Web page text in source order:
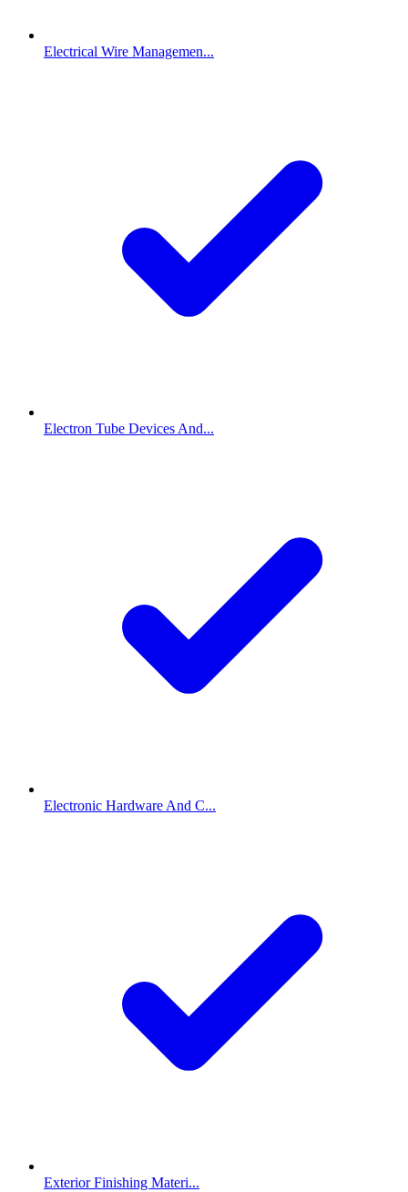
Electrical Wire Managemen...
Electron Tube Devices And...
Electronic Hardware And C...
Exterior Finishing Materi...